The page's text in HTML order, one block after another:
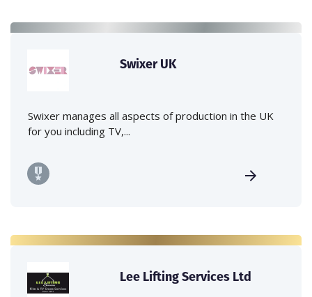
Swixer UK
Swixer manages all aspects of production in the UK
for you including TV,...
Lee Lifting Services Ltd